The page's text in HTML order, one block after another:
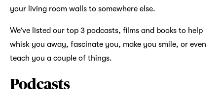
your living room walls to somewhere else.
We’ve listed our top 3 podcasts, films and books to help
whisk you away, fascinate you, make you smile, or even
teach you a couple of things.
Podcasts